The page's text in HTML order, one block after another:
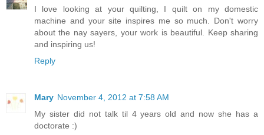
I love looking at your quilting, I quilt on my domestic
machine and your site inspires me so much. Don't worry
about the nay sayers, your work is beautiful. Keep sharing
and inspiring us!
Reply
Mary November 4, 2012 at 7:58 AM
My sister did not talk til 4 years old and now she has a
doctorate :)